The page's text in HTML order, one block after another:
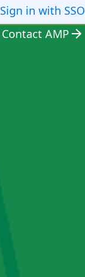
Sign in with SSO
Contact AMP